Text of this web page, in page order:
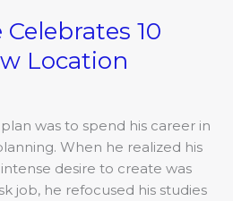
10
Location
was to spend his career in
When he realized his
desire to create was
job, he refocused his studies